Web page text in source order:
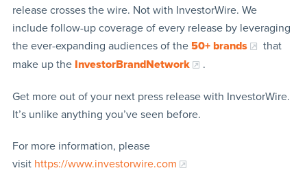
release crosses the wire. Not with InvestorWire. We
include follow-up coverage of every release by leveraging
the ever-expanding audiences of the 50+ brands
that
make up the InvestorBrandNetwork .
Get more out of your next press release with InvestorWire.
It’s unlike anything you’ve seen before.
For more information, please
visit https://www.investorwire.com